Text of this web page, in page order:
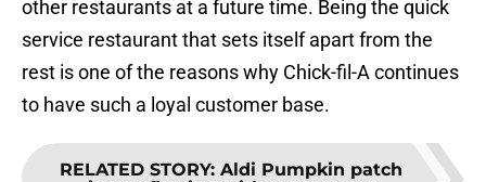
other restaurants at a future time. Being the quick
service restaurant that sets itself apart from the
rest is one of the reasons why Chick-fil-A continues
to have such a loyal customer base.
RELATED STORY: Aldi Pumpkin patch